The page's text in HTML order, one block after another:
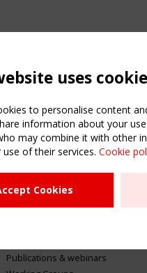
NAVIGATION
Home
About
Publications & webinars
uses
to personalise content
information about your
may combine it with other
of their services. Cookie
Cookies